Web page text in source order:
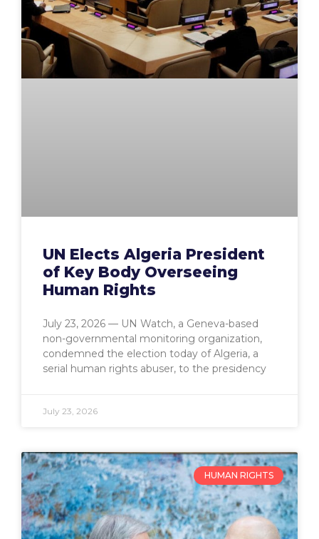
UN Elects Algeria President
of Key Body Overseeing
Human Rights
July 23, 2026 — UN Watch, a Geneva-based
non-governmental monitoring organization,
condemned the election today of Algeria, a
serial human rights abuser, to the presidency
July 23, 2026
HUMAN RIGHTS